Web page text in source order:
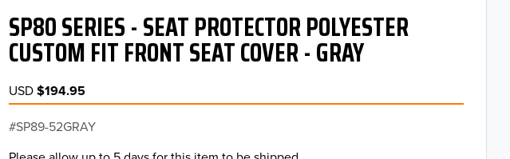
SP80 SERIES - SEAT PROTECTOR POLYESTER
CUSTOM FIT FRONT SEAT COVER - GRAY
USD$194.95
SP89-52GRAY